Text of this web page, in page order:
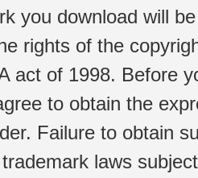
you download will
rights of the
act of 1998. Before
to obtain the
Failure to obtain
laws